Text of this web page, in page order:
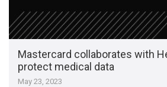
Mastercard collaborates with
protect medical data
May 23, 2023